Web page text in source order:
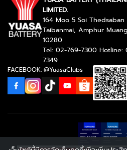
LIMITED.
164 Moo 5 Soi
Taibanmai, Amphur
10280
Tel: 02-769-7300 Hotline:
7349
FACEBOOK: @YuasaClubs